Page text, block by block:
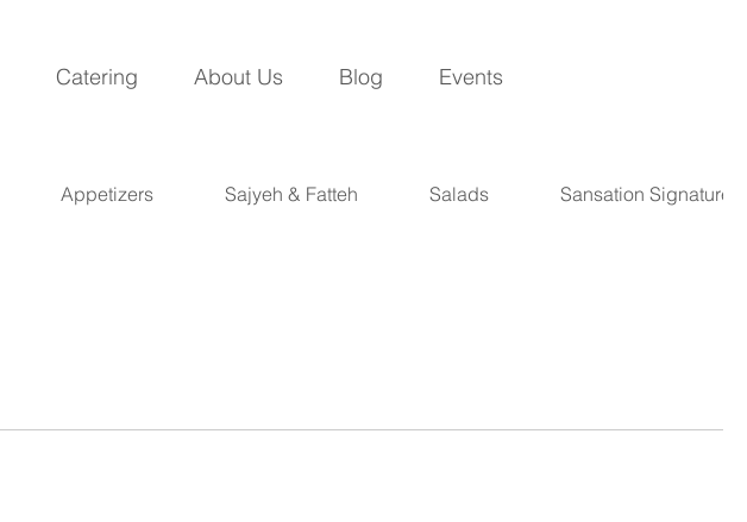
Catering About Us Blog Events
Appetizers Sajyeh & Fatteh Salads Sansation Signatures